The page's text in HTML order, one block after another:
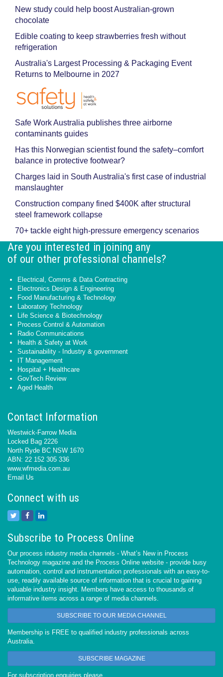
New study could help boost Australian-grown
chocolate
Edible coating to keep strawberries fresh without
refrigeration
Australia's Largest Processing & Packaging Event
Returns to Melbourne in 2027
Safe Work Australia publishes three airborne
contaminants guides
Has this Norwegian scientist found the safety–comfort
balance in protective footwear?
Charges laid in South Australia's first case of industrial
manslaughter
Construction company fined $400K after structural
steel framework collapse
70+ tackle eight high-pressure emergency scenarios
Are you interested in joining any
of our other professional channels?
Electrical, Comms & Data Contracting
Electronics Design & Engineering
Food Manufacturing & Technology
Laboratory Technology
Life Science & Biotechnology
Process Control & Automation
Radio Communications
Health & Safety at Work
Sustainability - Industry & government
IT Management
Hospital + Healthcare
GovTech Review
Aged Health
Contact Information
Westwick-Farrow Media
Locked Bag 2226
North Ryde BC NSW 1670
ABN: 22 152 305 336
www.wfmedia.com.au
Email Us
Connect with us
Subscribe to Process Online
Our process industry media channels - What’s New in Process
Technology magazine and the Process Online website - provide busy
automation, control and instrumentation professionals with an easy-to-
use, readily available source of information that is crucial to gaining
valuable industry insight. Members have access to thousands of
informative items across a range of media channels.
SUBSCRIBE TO OUR MEDIA CHANNEL
Membership is FREE to qualified industry professionals across
Australia.
SUBSCRIBE MAGAZINE
For subscription enquiries please